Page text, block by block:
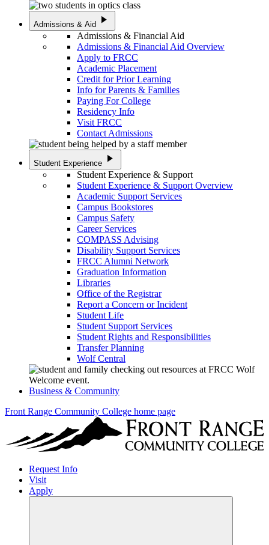
Admissions & Aid play_arrow
Admissions & Financial Aid
Admissions & Financial Aid Overview
Apply to FRCC
Academic Placement
Credit for Prior Learning
Info for Parents & Families
Paying For College
Residency Info
Visit FRCC
Contact Admissions
Student Experience play_arrow
Student Experience & Support
Student Experience & Support Overview
Academic Support Services
Campus Bookstores
Campus Safety
Career Services
COMPASS Advising
Disability Support Services
FRCC Alumni Network
Graduation Information
Libraries
Office of the Registrar
Report a Concern or Incident
Student Life
Student Support Services
Student Rights and Responsibilities
Transfer Planning
Wolf Central
Business & Community
Front Range Community College home page
Request Info
Visit
Apply